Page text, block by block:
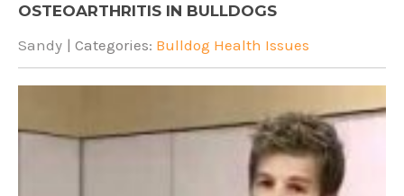
OSTEOARTHRITIS IN BULLDOGS
Sandy | Categories: Bulldog Health Issues